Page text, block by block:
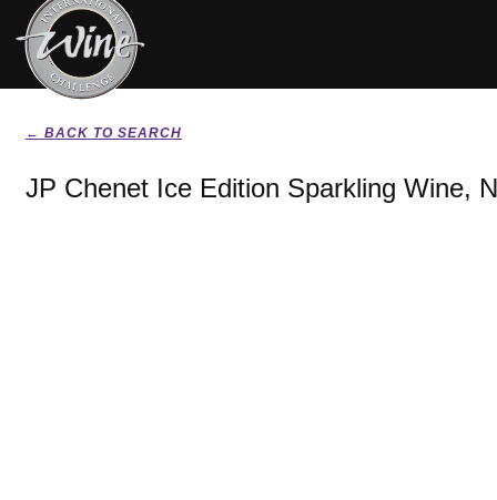
← BACK TO SEARCH
JP Chenet Ice Edition Sparkling Wine,